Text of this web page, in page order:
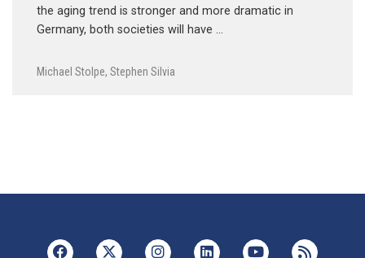
the aging trend is stronger and more dramatic in
Germany, both societies will have …
Michael Stolpe, Stephen Silvia